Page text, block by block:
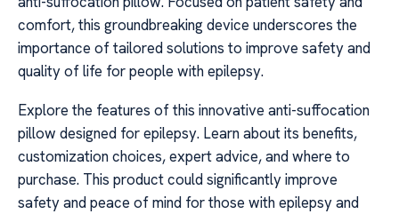
comfort, this groundbreaking device underscores the
importance of tailored solutions to improve safety and
quality of life for people with epilepsy.
Explore the features of this innovative anti-suffocation
pillow designed for epilepsy. Learn about its benefits,
customization choices, expert advice, and where to
purchase. This product could significantly improve
safety and peace of mind for those with epilepsy and